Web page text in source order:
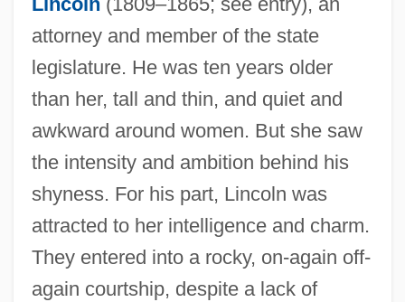
attorney and member of the state
legislature. He was ten years older
than her, tall and thin, and quiet and
awkward around women. But she saw
the intensity and ambition behind his
shyness. For his part, Lincoln was
attracted to her intelligence and charm.
They entered into a rocky, on-again off-
again courtship, despite a lack of